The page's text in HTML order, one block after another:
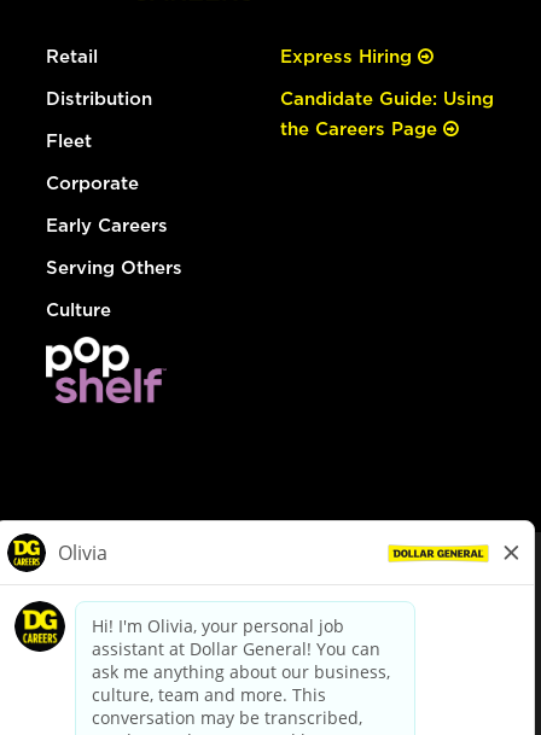
Retail
Distribution
Fleet
Corporate
Early Careers
Serving Others
Culture
Express Hiring
Candidate Guide: Using
the Careers Page
dollargeneral.com|Privacy Policy|Terms & Conditions
Your Privacy Choices
California Employee and Third Party Privacy Policy
Applicant Privacy Notice